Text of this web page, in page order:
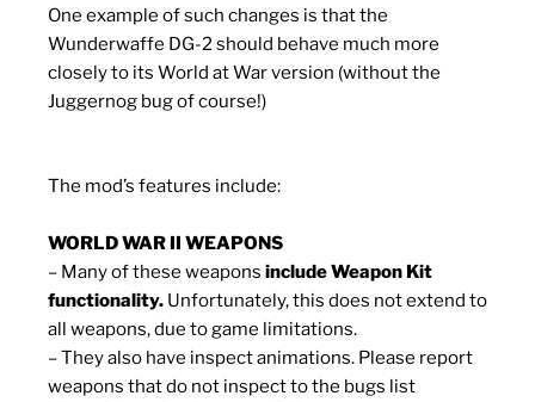
One example of such changes is that the
Wunderwaffe DG-2 should behave much more
closely to its World at War version (without the
Juggernog bug of course!)
The mod’s features include:
WORLD WAR II WEAPONS
– Many of these weapons include Weapon Kit
functionality. Unfortunately, this does not extend to
all weapons, due to game limitations.
– They also have inspect animations. Please report
weapons that do not inspect to the bugs list